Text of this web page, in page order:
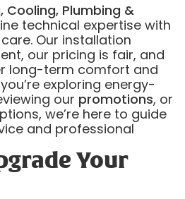
Plumbing &
technical expertise with
Our installation
our pricing is fair, and
long-term comfort and
exploring energy-
our promotions, or
we’re here to guide
and professional
Your